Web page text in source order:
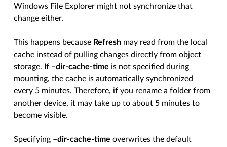
Windows File Explorer might not synchronize that
change either.
This happens because Refresh may read from the local
cache instead of pulling changes directly from object
storage. If –dir-cache-time is not specified during
mounting, the cache is automatically synchronized
every 5 minutes. Therefore, if you rename a folder from
another device, it may take up to about 5 minutes to
become visible.
Specifying –dir-cache-time overwrites the default